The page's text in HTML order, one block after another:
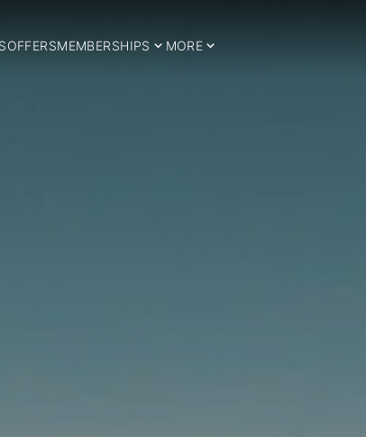
OFFERSMEMBERSHIPS MORE